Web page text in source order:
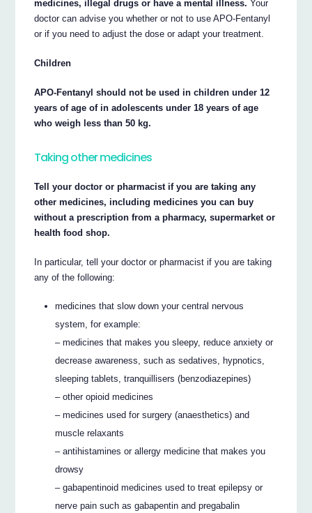
medicines, illegal drugs or have a mental illness. Your
doctor can advise you whether or not to use APO-Fentanyl
or if you need to adjust the dose or adapt your treatment.
Children
APO-Fentanyl should not be used in children under 12
years of age of in adolescents under 18 years of age
who weigh less than 50 kg.
Taking other medicines
Tell your doctor or pharmacist if you are taking any
other medicines, including medicines you can buy
without a prescription from a pharmacy, supermarket or
health food shop.
In particular, tell your doctor or pharmacist if you are taking
any of the following:
medicines that slow down your central nervous
system, for example:
– medicines that makes you sleepy, reduce anxiety or
decrease awareness, such as sedatives, hypnotics,
sleeping tablets, tranquillisers (benzodiazepines)
– other opioid medicines
– medicines used for surgery (anaesthetics) and
muscle relaxants
– antihistamines or allergy medicine that makes you
drowsy
– gabapentinoid medicines used to treat epilepsy or
nerve pain such as gabapentin and pregabalin